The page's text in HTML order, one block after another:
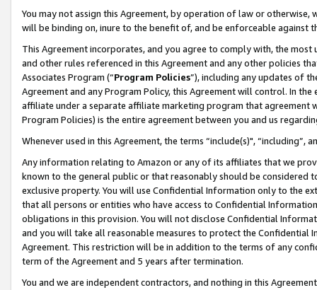
You may not assign this Agreement, by operation of law or
will be binding on, inure to the benefit of, and be enforceable against
This Agreement incorporates, and you agree to comply with, the
and other rules referenced in this Agreement and any other policies
Associates Program (“Program Policies”), including any updates of
Agreement and any Program Policy, this Agreement will control. In
affiliate under a separate affiliate marketing program that agreement
Program Policies) is the entire agreement between you and us
Whenever used in this Agreement, the terms “include(s)",
Any information relating to Amazon or any of its affiliates that we
known to the general public or that reasonably should be considered
exclusive property. You will use Confidential Information only to the
that all persons or entities who have access to Confidential
obligations in this provision. You will not disclose Confidential
and you will take all reasonable measures to protect the Confidential
Agreement. This restriction will be in addition to the terms of any
term of the Agreement and 5 years after termination.
You and we are independent contractors, and nothing in this